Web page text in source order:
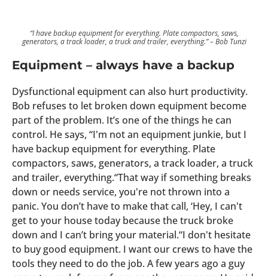
“I have backup equipment for everything. Plate compactors, saws,
generators, a track loader, a truck and trailer, everything.” – Bob Tunzi
Equipment – always have a backup
Dysfunctional equipment can also hurt productivity.
Bob refuses to let broken down equipment become
part of the problem. It’s one of the things he can
control. He says, “I'm not an equipment junkie, but I
have backup equipment for everything. Plate
compactors, saws, generators, a track loader, a truck
and trailer, everything.“That way if something breaks
down or needs service, you're not thrown into a
panic. You don’t have to make that call, ‘Hey, I can't
get to your house today because the truck broke
down and I can’t bring your material.“I don't hesitate
to buy good equipment. I want our crews to have the
tools they need to do the job. A few years ago a guy